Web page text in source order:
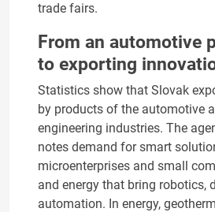
trade fairs.
From an automotive
to exporting
Statistics show that Slovak
by products of the automotive
engineering industries. The
notes demand for smart
microenterprises and small
and energy that bring robotics,
automation. In energy,